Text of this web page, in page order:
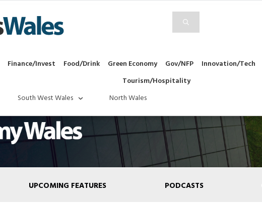
Finance/Invest Food/Drink Green Economy Gov/NFP Innovation/Tech
Tourism/Hospitality
South West Wales North Wales
UPCOMING FEATURES PODCASTS